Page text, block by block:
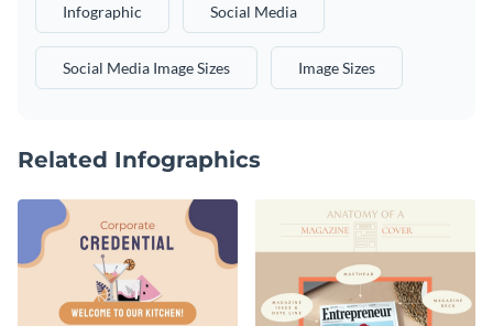
Infographic Social Media
Social Media Image Sizes Image Sizes
Related Infographics